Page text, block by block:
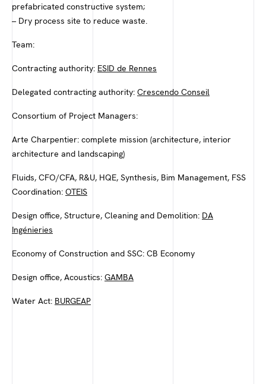
prefabricated constructive system;
– Dry process site to reduce waste.
Team:
Contracting authority: ESID de Rennes
Delegated contracting authority: Crescendo Conseil
Consortium of Project Managers:
Arte Charpentier: complete mission (architecture, interior
architecture and landscaping)
Fluids, CFO/CFA, R&U, HQE, Synthesis, Bim Management, FSS
Coordination: OTEIS
Design office, Structure, Cleaning and Demolition: DA
Ingénieries
Economy of Construction and SSC: CB Economy
Design office, Acoustics: GAMBA
Water Act: BURGEAP